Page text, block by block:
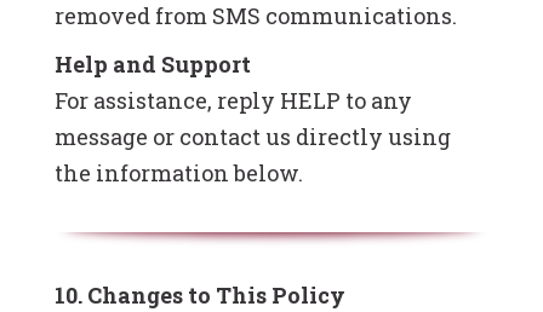
removed from SMS communications.
Help and Support
For assistance, reply HELP to any
message or contact us directly using
the information below.
10. Changes to This Policy